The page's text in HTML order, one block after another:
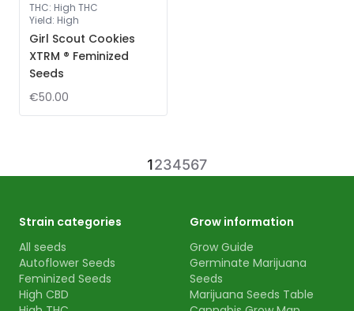
THC: High THC
Yield: High
Girl Scout Cookies
XTRM ® Feminized
Seeds
€50.00
1234567
Strain categories
All seeds
Autoflower Seeds
Feminized Seeds
High CBD
Grow information
Grow Guide
Germinate Marijuana
Seeds
Marijuana Seeds Table